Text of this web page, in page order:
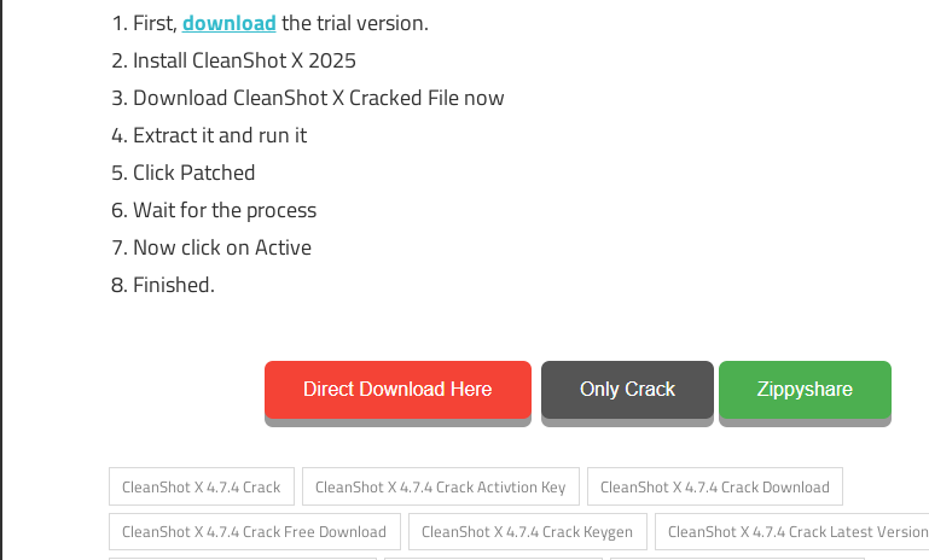
First,downloadthe trial version.
Install CleanShot X 2025
Download CleanShot X Cracked File now
Extract it and run it
Click Patched
Wait for the process
Now click on Active
Finished.
CleanShot X 4.7.4 Crack CleanShot X 4.7.4 Crack Activtion Key
CleanShot X 4.7.4 Crack Download
CleanShot X 4.7.4 Crack Free Download
CleanShot X 4.7.4 Crack Keygen
CleanShot X 4.7.4 Crack Latest Version